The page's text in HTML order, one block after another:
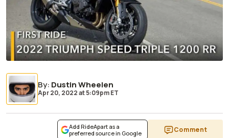
By: Dustin Wheelen
Apr 20, 2022at5:09pm ET
Add RideApart as a
preferred source in Google
Comment